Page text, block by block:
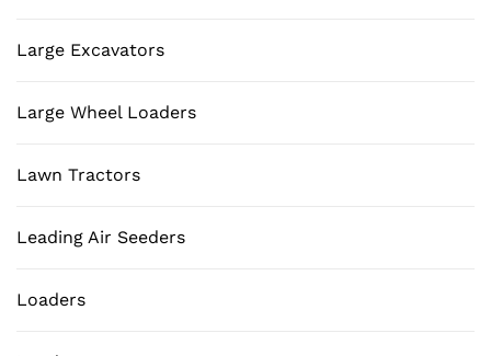
Large Excavators
Large Wheel Loaders
Lawn Tractors
Leading Air Seeders
Loaders